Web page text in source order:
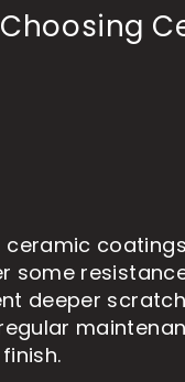
some
deeper